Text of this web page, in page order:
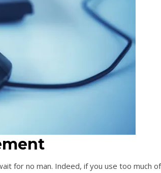
for no man. Indeed, if you use too much of